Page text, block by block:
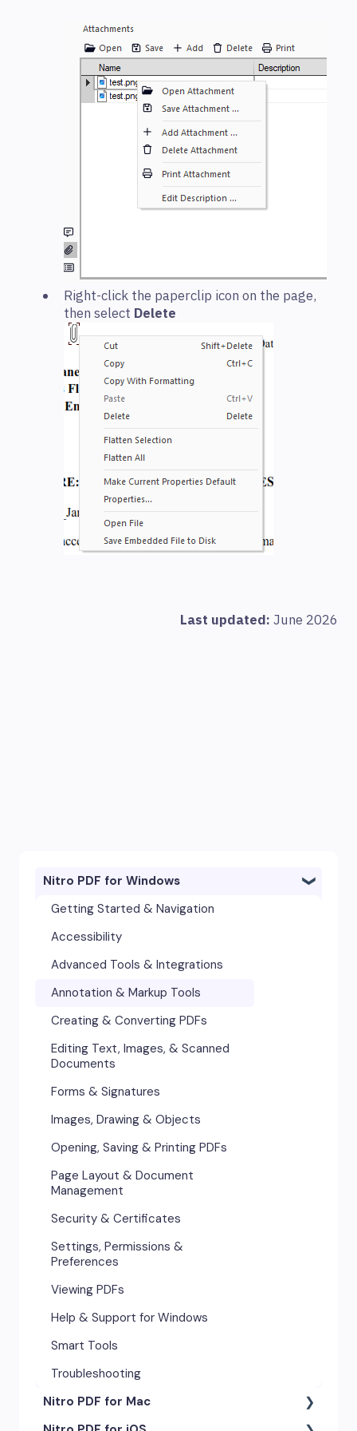
Right-click the paperclip icon on the page,
then select Delete
Last updated: June 2026
Nitro PDF for Windows
Getting Started & Navigation
Accessibility
Advanced Tools & Integrations
Annotation & Markup Tools
Creating & Converting PDFs
Editing Text, Images, & Scanned
Documents
Forms & Signatures
Images, Drawing & Objects
Opening, Saving & Printing PDFs
Page Layout & Document
Management
Security & Certificates
Settings, Permissions &
Preferences
Viewing PDFs
Help & Support for Windows
Smart Tools
Troubleshooting
Nitro PDF for Mac